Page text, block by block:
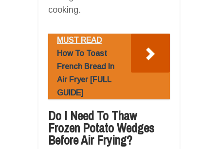
cooking.
MUST READ
How To Toast
French Bread In
Air Fryer [FULL
GUIDE]
Do I Need To Thaw
Frozen Potato Wedges
Before Air Frying?